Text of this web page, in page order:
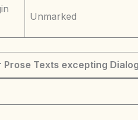
Unmarked
Texts excepting